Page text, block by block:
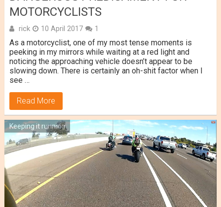
MOTORCYCLISTS
rick 10 April 2017 1
As a motorcyclist, one of my most tense moments is
peeking in my mirrors while waiting at a red light and
noticing the approaching vehicle doesn’t appear to be
slowing down. There is certainly an oh-shit factor when I
see …
Read More
Keeping it running